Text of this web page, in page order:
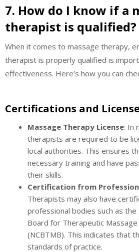
7. How do I know if a
therapist is qualified?
When it comes to massage therapy,
therapist is properly qualified is
effectiveness. Here’s how you can
Certifications and
Massage Therapy License: In
therapists are required to be
local authorities. This ensures
necessary training and have
their skills.
Certification from
Therapists may also have
professional bodies such as
Board for Therapeutic
(NCBTMB). This indicates that
standards of practice.